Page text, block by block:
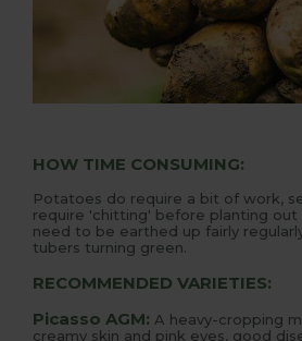
HOW TIME CONSUMING:
Potatoes do require a bit of work,
require 'chitting' before planting out
need to be earthed up fairly
tubers turning green.
RECOMMENDED VARIETIES:
Picasso AGM: A heavy-cropping
creamy skin and pink eyes, good